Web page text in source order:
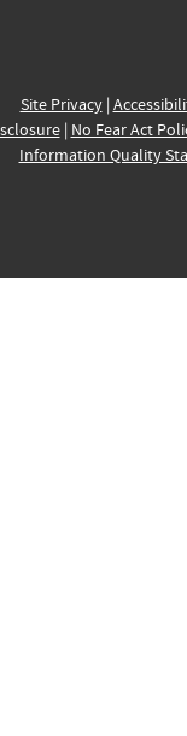
Site Privacy|
| No Fear Act
Information Quality